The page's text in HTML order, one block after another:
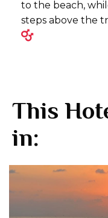
to the beach,
steps above the
This
in: